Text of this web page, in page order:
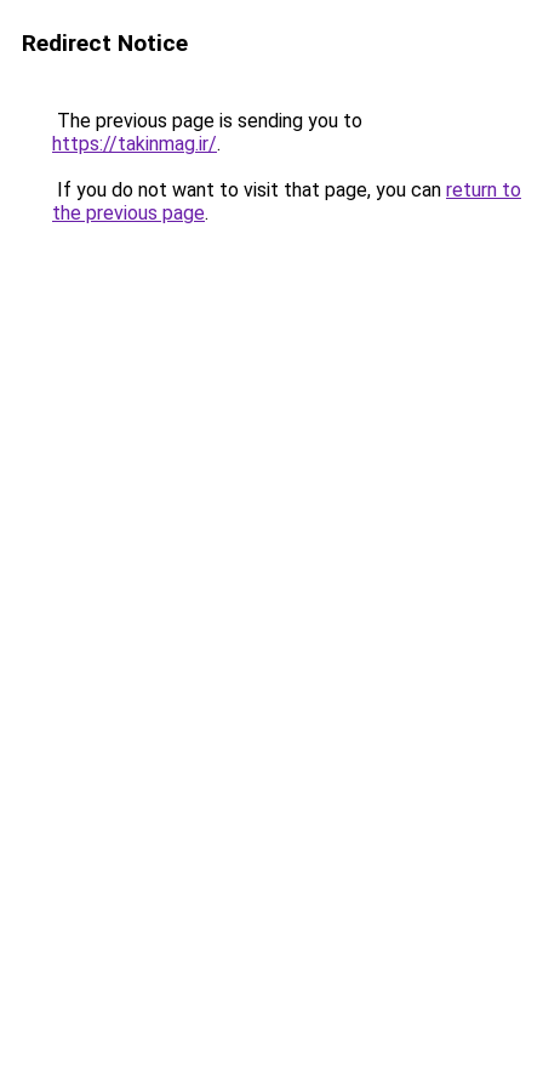
Redirect Notice
The previous page is sending you to
https://takinmag.ir/.
If you do not want to visit that page, you can return to
the previous page.